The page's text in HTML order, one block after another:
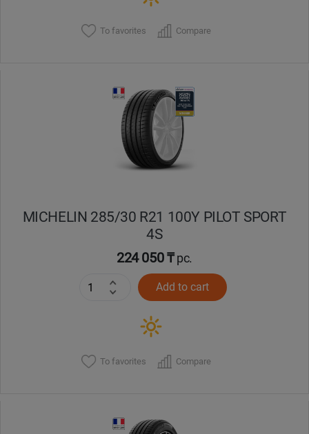
To favorites Compare
MICHELIN 285/30 R21 100Y PILOT SPORT
4S
224 050 ₸pc.
Add to cart
To favorites Compare